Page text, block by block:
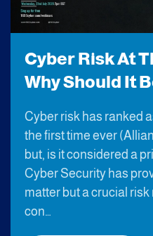
Cyber Risk At
Why Should It
Cyber risk has ranked
the first time ever
but, is it considered a
Cyber Security has
matter but a crucial
con…